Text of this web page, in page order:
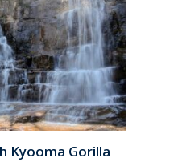
Kyooma Gorilla